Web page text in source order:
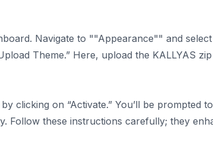
Navigate to ""Appearance"" and
Theme.” Here, upload the KALLYAS
clicking on “Activate.” You’ll be prompted
Follow these instructions carefully; they